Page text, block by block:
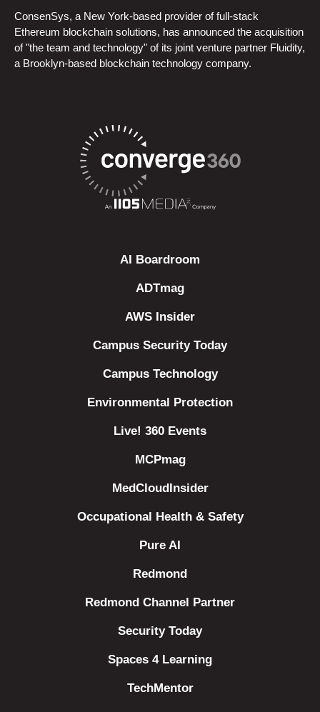
ConsenSys, a New York-based provider of full-stack
Ethereum blockchain solutions, has announced the acquisition
of "the team and technology" of its joint venture partner Fluidity,
a Brooklyn-based blockchain technology company.
AI Boardroom
ADTmag
AWS Insider
Campus Security Today
Campus Technology
Environmental Protection
Live! 360 Events
MCPmag
MedCloudInsider
Occupational Health & Safety
Pure AI
Redmond
Redmond Channel Partner
Security Today
Spaces 4 Learning
TechMentor